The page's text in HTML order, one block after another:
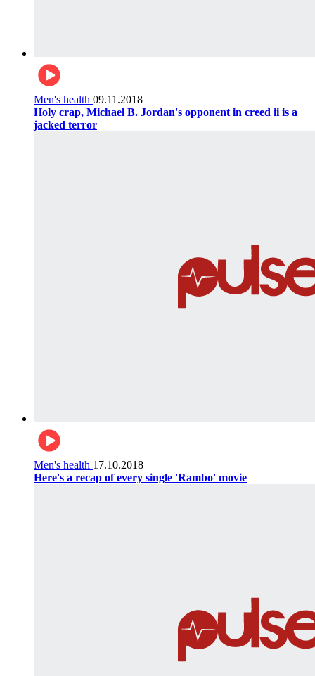
Men's health 09.11.2018
Holy crap, Michael B. Jordan's opponent in creed ii is a
jacked terror
Men's health 17.10.2018
Here's a recap of every single 'Rambo' movie